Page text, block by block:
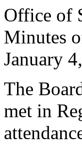
Office of
Minutes
January
The
met in